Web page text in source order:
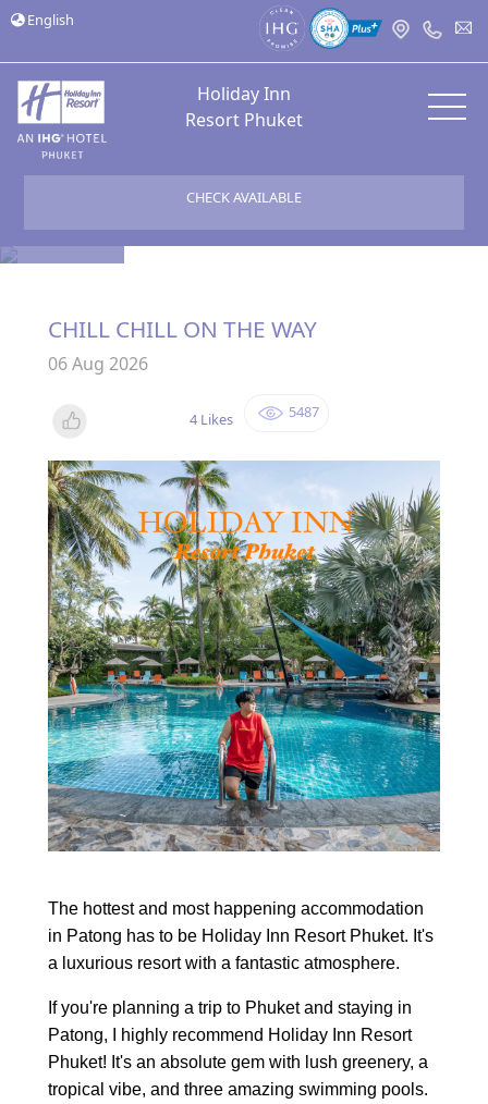
English
Holiday Inn
Resort Phuket
CHECK AVAILABLE
Bloggers
CHILL CHILL ON THE WAY
06 Aug 2026
4 Likes 5487
The hottest and most happening accommodation
in Patong has to be Holiday Inn Resort Phuket. It's
a luxurious resort with a fantastic atmosphere.
If you're planning a trip to Phuket and staying in
Patong, I highly recommend Holiday Inn Resort
Phuket! It's an absolute gem with lush greenery, a
tropical vibe, and three amazing swimming pools.